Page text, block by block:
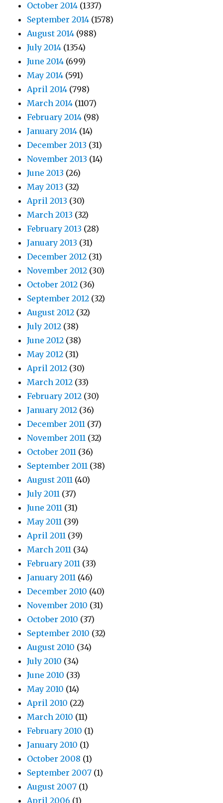
October 2014 (1337)
September 2014 (1578)
August 2014 (988)
July 2014 (1354)
June 2014 (699)
May 2014 (591)
April 2014 (798)
March 2014 (1107)
February 2014 (98)
January 2014 (14)
December 2013 (31)
November 2013 (14)
June 2013 (26)
May 2013 (32)
April 2013 (30)
March 2013 (32)
February 2013 (28)
January 2013 (31)
December 2012 (31)
November 2012 (30)
October 2012 (36)
September 2012 (32)
August 2012 (32)
July 2012 (38)
June 2012 (38)
May 2012 (31)
April 2012 (30)
March 2012 (33)
February 2012 (30)
January 2012 (36)
December 2011 (37)
November 2011 (32)
October 2011 (36)
September 2011 (38)
August 2011 (40)
July 2011 (37)
June 2011 (31)
May 2011 (39)
April 2011 (39)
March 2011 (34)
February 2011 (33)
January 2011 (46)
December 2010 (40)
November 2010 (31)
October 2010 (37)
September 2010 (32)
August 2010 (34)
July 2010 (34)
June 2010 (33)
May 2010 (14)
April 2010 (22)
March 2010 (11)
February 2010 (1)
January 2010 (1)
October 2008 (1)
September 2007 (1)
August 2007 (1)
April 2006 (1)